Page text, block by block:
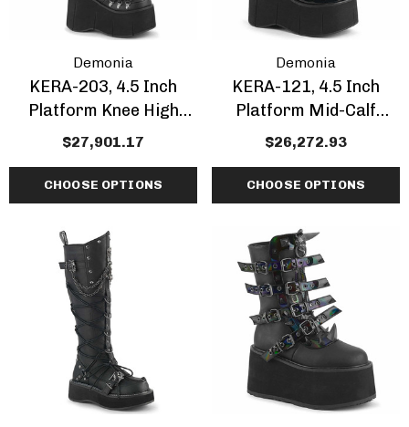
Demonia
KERA-203, 4.5 Inch
Platform Knee High
Boots
$27,901.17
CHOOSE OPTIONS
Demonia
KERA-121, 4.5 Inch
Platform Mid-Calf
Boots With Corset Style
$26,272.93
CHOOSE OPTIONS